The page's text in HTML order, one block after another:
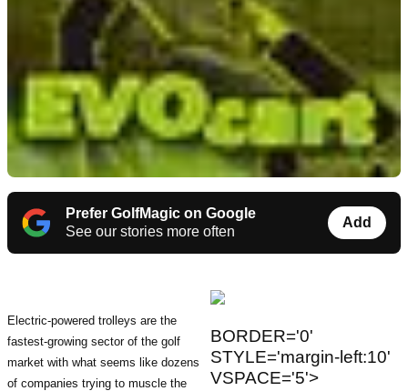
Prefer GolfMagic on Google
See our stories more often
Add
BORDER='0'
STYLE='margin-left:10'
VSPACE='5'>
Electric-powered trolleys are the
fastest-growing sector of the golf
market with what seems like dozens
of companies trying to muscle the